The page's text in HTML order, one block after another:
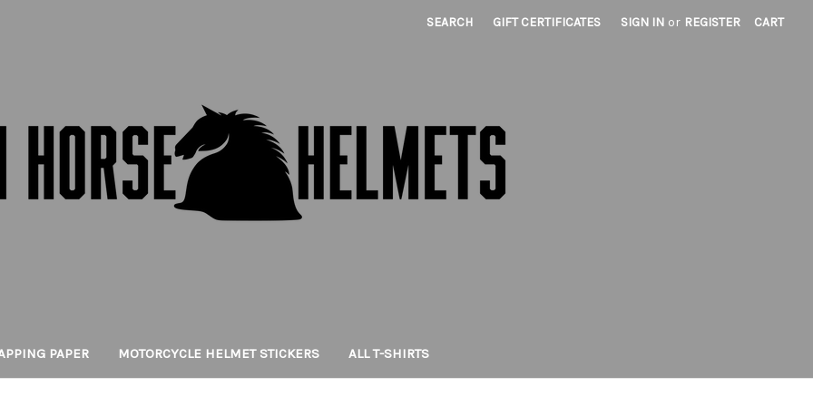
SEARCH GIFT CERTIFICATES SIGN IN or REGISTER CART
PAPER MOTORCYCLE HELMET STICKERS ALL T-SHIRTS